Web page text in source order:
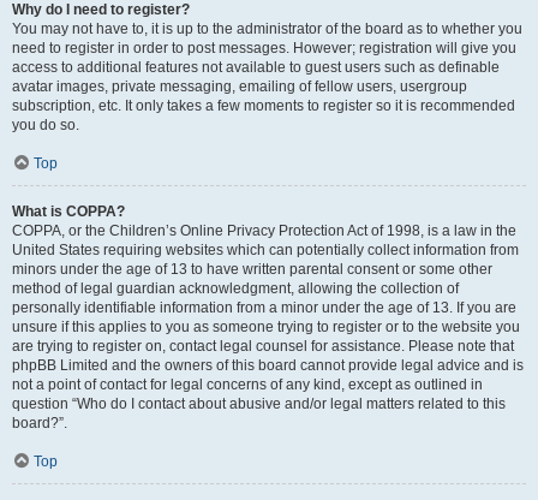
Why do I need to register?
You may not have to, it is up to the administrator of the board as to whether you
need to register in order to post messages. However; registration will give you
access to additional features not available to guest users such as definable
avatar images, private messaging, emailing of fellow users, usergroup
subscription, etc. It only takes a few moments to register so it is recommended
you do so.
Top
What is COPPA?
COPPA, or the Children’s Online Privacy Protection Act of 1998, is a law in the
United States requiring websites which can potentially collect information from
minors under the age of 13 to have written parental consent or some other
method of legal guardian acknowledgment, allowing the collection of
personally identifiable information from a minor under the age of 13. If you are
unsure if this applies to you as someone trying to register or to the website you
are trying to register on, contact legal counsel for assistance. Please note that
phpBB Limited and the owners of this board cannot provide legal advice and is
not a point of contact for legal concerns of any kind, except as outlined in
question “Who do I contact about abusive and/or legal matters related to this
board?”.
Top